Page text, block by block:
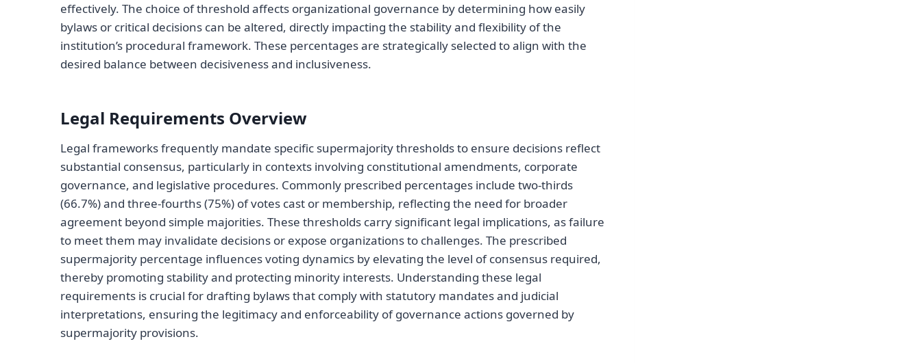
effectively. The choice of threshold affects organizational governance by determining how easily
bylaws or critical decisions can be altered, directly impacting the stability and flexibility of the
institution’s procedural framework. These percentages are strategically selected to align with the
desired balance between decisiveness and inclusiveness.
Legal Requirements Overview
Legal frameworks frequently mandate specific supermajority thresholds to ensure decisions reflect
substantial consensus, particularly in contexts involving constitutional amendments, corporate
governance, and legislative procedures. Commonly prescribed percentages include two-thirds
(66.7%) and three-fourths (75%) of votes cast or membership, reflecting the need for broader
agreement beyond simple majorities. These thresholds carry significant legal implications, as failure
to meet them may invalidate decisions or expose organizations to challenges. The prescribed
supermajority percentage influences voting dynamics by elevating the level of consensus required,
thereby promoting stability and protecting minority interests. Understanding these legal
requirements is crucial for drafting bylaws that comply with statutory mandates and judicial
interpretations, ensuring the legitimacy and enforceability of governance actions governed by
supermajority provisions.